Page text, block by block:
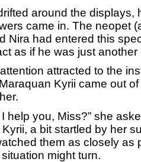
around the displays,
came in. The neopet
Nira had entered this
as if he was just another
attracted to the
Kyrii came out
you, Miss?” she
a bit startled by her
them as closely as
might turn.